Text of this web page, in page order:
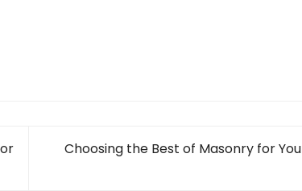
Choosing the Best of Masonry for You